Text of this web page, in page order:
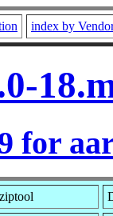
index by
for